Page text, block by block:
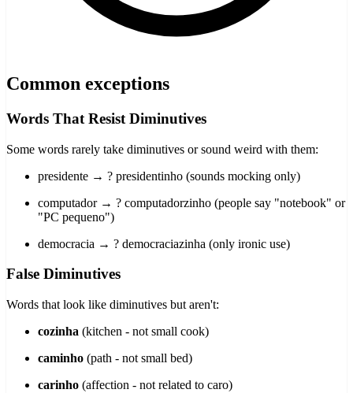
Common exceptions
Words That Resist Diminutives
Some words rarely take diminutives or sound weird with them:
presidente → ? presidentinho (sounds mocking only)
computador → ? computadorzinho (people say "notebook" or
"PC pequeno")
democracia → ? democraciazinha (only ironic use)
False Diminutives
Words that look like diminutives but aren't:
cozinha (kitchen - not small cook)
caminho (path - not small bed)
carinho (affection - not related to caro)